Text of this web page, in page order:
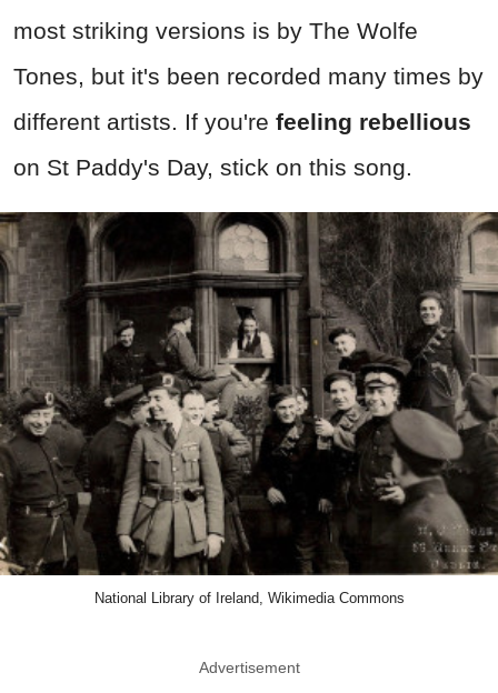
most striking versions is by The Wolfe
Tones, but it's been recorded many times by
different artists. If you're feeling rebellious
on St Paddy's Day, stick on this song.
National Library of Ireland, Wikimedia Commons
Advertisement